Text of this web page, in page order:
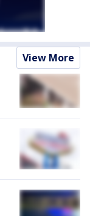
View More